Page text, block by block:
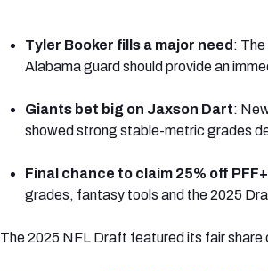
Tyler Booker fills a major need :
Alabama guard should provide an
Giants bet big on Jaxson Dart:
showed strong stable-metric grades
Final chance to claim 25% off
grades, fantasy tools and the 2025
The 2025 NFL Draft featured its fair